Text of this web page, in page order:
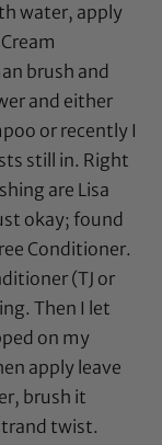
water, apply
brush and
and either
or recently I
still in. Right
are Lisa
okay; found
Conditioner.
(TJ or
Then I let
on my
apply leave
brush it
twist.